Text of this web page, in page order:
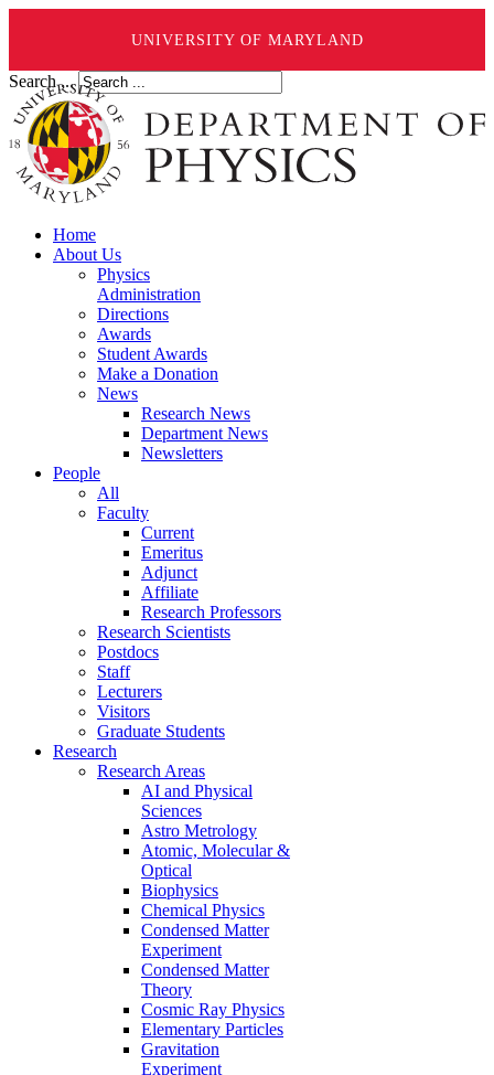
UNIVERSITY OF MARYLAND
Search ...
Home
About Us
Physics
Administration
Directions
Awards
Student Awards
Make a Donation
News
Research News
Department News
Newsletters
People
All
Faculty
Current
Emeritus
Adjunct
Affiliate
Research Professors
Research Scientists
Postdocs
Staff
Lecturers
Visitors
Graduate Students
Research
Research Areas
AI and Physical
Sciences
Astro Metrology
Atomic, Molecular &
Optical
Biophysics
Chemical Physics
Condensed Matter
Experiment
Condensed Matter
Theory
Cosmic Ray Physics
Elementary Particles
Gravitation
Experiment